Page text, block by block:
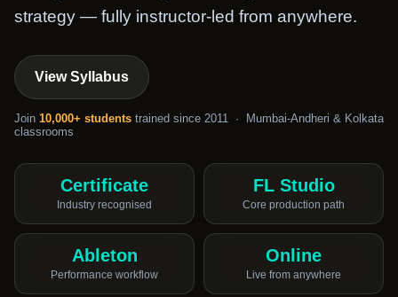
strategy — fully instructor-led from anywhere.
View Syllabus
Join 10,000+ students trained since 2011 · Mumbai-Andheri & Kolkata
classrooms
Certificate
Industry recognised
FL Studio
Core production path
Ableton
Performance workflow
Online
Live from anywhere